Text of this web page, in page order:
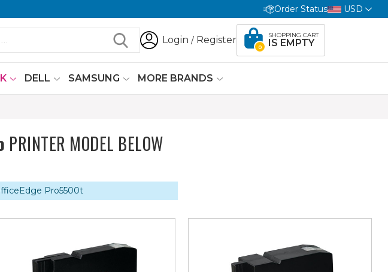
Order Status USD
Login / Register
0
SHOPPING CART
IS EMPTY
DELL SAMSUNG MORE BRANDS
PRINTER MODEL BELOW
Pro5500t